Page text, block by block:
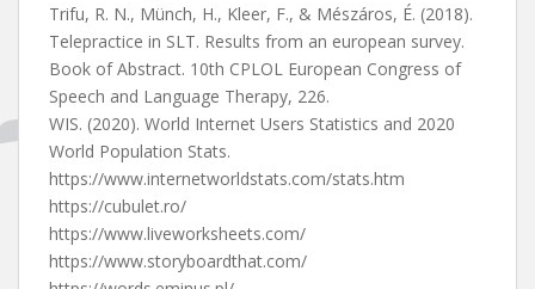
Trifu, R. N., Münch, H., Kleer, F., & Mészáros, É. (2018).
Telepractice in SLT. Results from an european survey.
Book of Abstract. 10th CPLOL European Congress of
Speech and Language Therapy, 226.
WIS. (2020). World Internet Users Statistics and 2020
World Population Stats.
https://www.internetworldstats.com/stats.htm
https://cubulet.ro/
https://www.liveworksheets.com/
https://www.storyboardthat.com/